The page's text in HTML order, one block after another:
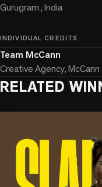
Gurugram , India
INDIVIDUAL CREDITS
Team McCann
Creative Agency, McCann
RELATED